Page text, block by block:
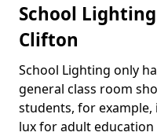
School
Clifton
School Lighting only
general class room
students, for example,
lux for adult education